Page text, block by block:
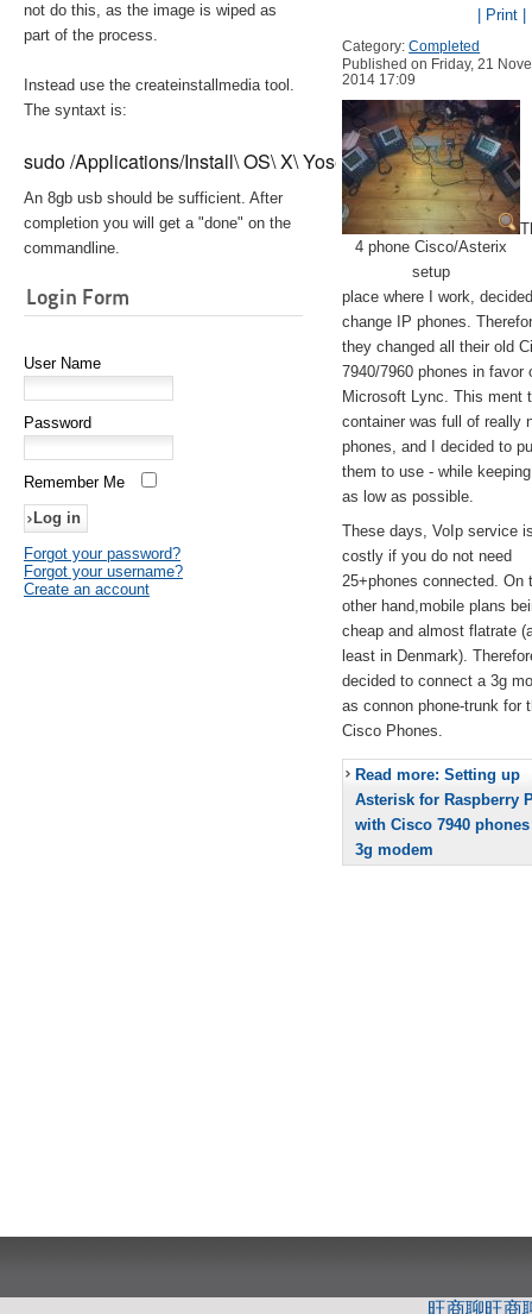
not do this, as the image is wiped as
part of the process.
Instead use the createinstallmedia tool.
The syntaxt is:
sudo /Applications/Install\ OS\ X\ Yosemite.app/Contents/
An 8gb usb should be sufficient. After
completion you will get a "done" on the
commandline.
Login Form
User Name
Password
Remember Me
Forgot your password?
Forgot your username?
Create an account
| Print |
Category:Completed
Published on Friday, 21
2014 17:09
4 phone Cisco/Asterix
setup
place where I work,
change IP phones.
they changed all their old
7940/7960 phones in favor
Microsoft Lync. This ment
container was full of really
phones, and I decided to
them to use - while
as low as possible.
These days, VoIp service
costly if you do not need
25+phones connected. On
other hand,mobile plans
cheap and almost flatrate
least in Denmark).
decided to connect a 3g
as connon phone-trunk for
Cisco Phones.
Read more: Setting up
Asterisk for Raspberry
with Cisco 7940
3g modem
旺商聊旺商